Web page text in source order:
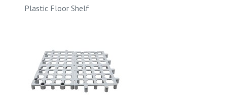
Plastic Floor Shelf